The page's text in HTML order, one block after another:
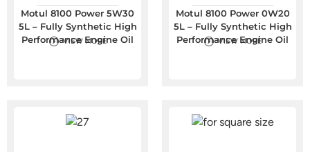
Motul 8100 Power 5W30
5L – Fully Synthetic High
Performance Engine Oil
VIEW MORE
Motul 8100 Power 0W20
5L – Fully Synthetic High
Performance Engine Oil
VIEW MORE